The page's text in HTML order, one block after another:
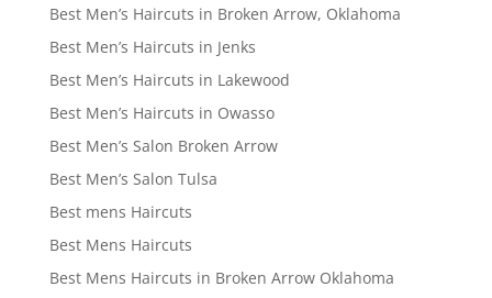
Best Men’s Haircuts in Broken Arrow, Oklahoma
Best Men’s Haircuts in Jenks
Best Men’s Haircuts in Lakewood
Best Men’s Haircuts in Owasso
Best Men’s Salon Broken Arrow
Best Men’s Salon Tulsa
Best mens Haircuts
Best Mens Haircuts
Best Mens Haircuts in Broken Arrow Oklahoma